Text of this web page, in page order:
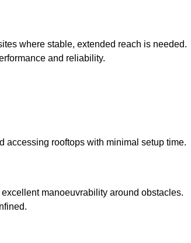
where stable, extended reach is needed.
and reliability.
accessing rooftops with minimal setup time.
manoeuvrability around obstacles.